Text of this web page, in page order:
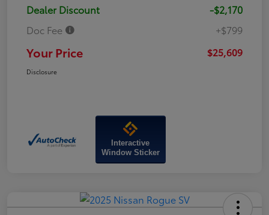
Dealer Discount
-$2,170
Doc Fee
+$799
Your Price $25,609
Disclosure
Interactive
Window Sticker